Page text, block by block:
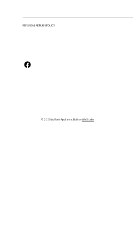
REFUND & RETURN POLICY
© 2025 by Ron's Appliance. Built onWix Studio